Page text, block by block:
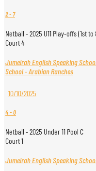
2- 7
Netball - 2025 U11 Play-offs (1st
Court 4
Jumeirah English Speaking
School - Arabian Ranches
10/10/2025
4-0
Netball - 2025 Under 11 Pool C
Court 1
Jumeirah English Speaking